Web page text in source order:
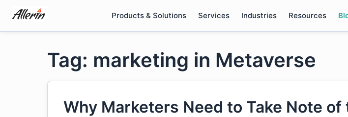
content
Products & Solutions Services Industries Resources
Tag: marketing in Metaverse
Why Marketers Need to Take Note of